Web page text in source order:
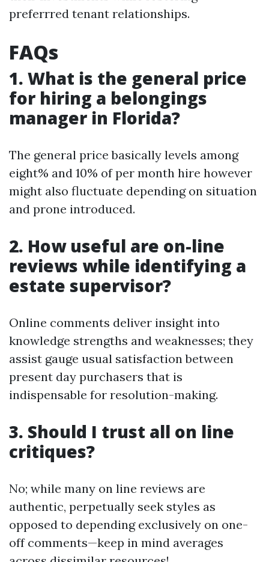
preferrred tenant relationships.
FAQs
1. What is the general price
for hiring a belongings
manager in Florida?
The general price basically levels among
eight% and 10% of per month hire however
might also fluctuate depending on situation
and prone introduced.
2. How useful are on-line
reviews while identifying a
estate supervisor?
Online comments deliver insight into
knowledge strengths and weaknesses; they
assist gauge usual satisfaction between
present day purchasers that is
indispensable for resolution-making.
3. Should I trust all on line
critiques?
No; while many on line reviews are
authentic, perpetually seek styles as
opposed to depending exclusively on one-
off comments—keep in mind averages